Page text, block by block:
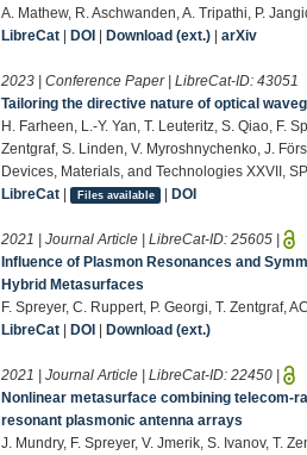
A. Mathew, R. Aschwanden, A. Tripathi, P.
LibreCat |DOI |Download (ext.) |arXiv
2023 | Conference Paper | LibreCat-ID:43051
Tailoring the directive nature of optical
H. Farheen, L.-Y. Yan, T. Leuteritz, S. Qiao, F.
Zentgraf, S. Linden, V. Myroshnychenko, J.
Devices, Materials, and Technologies XXVII,
LibreCat | Files available |DOI
2021 | Journal Article | LibreCat-ID:25605 |
Influence of Plasmon Resonances and
Hybrid Metasurfaces
F. Spreyer, C. Ruppert, P. Georgi, T. Zentgraf,
LibreCat |DOI |Download (ext.)
2021 | Journal Article | LibreCat-ID:22450 |
Nonlinear metasurface combining telecom-
resonant plasmonic antenna arrays
J. Mundry, F. Spreyer, V. Jmerik, S. Ivanov, T.